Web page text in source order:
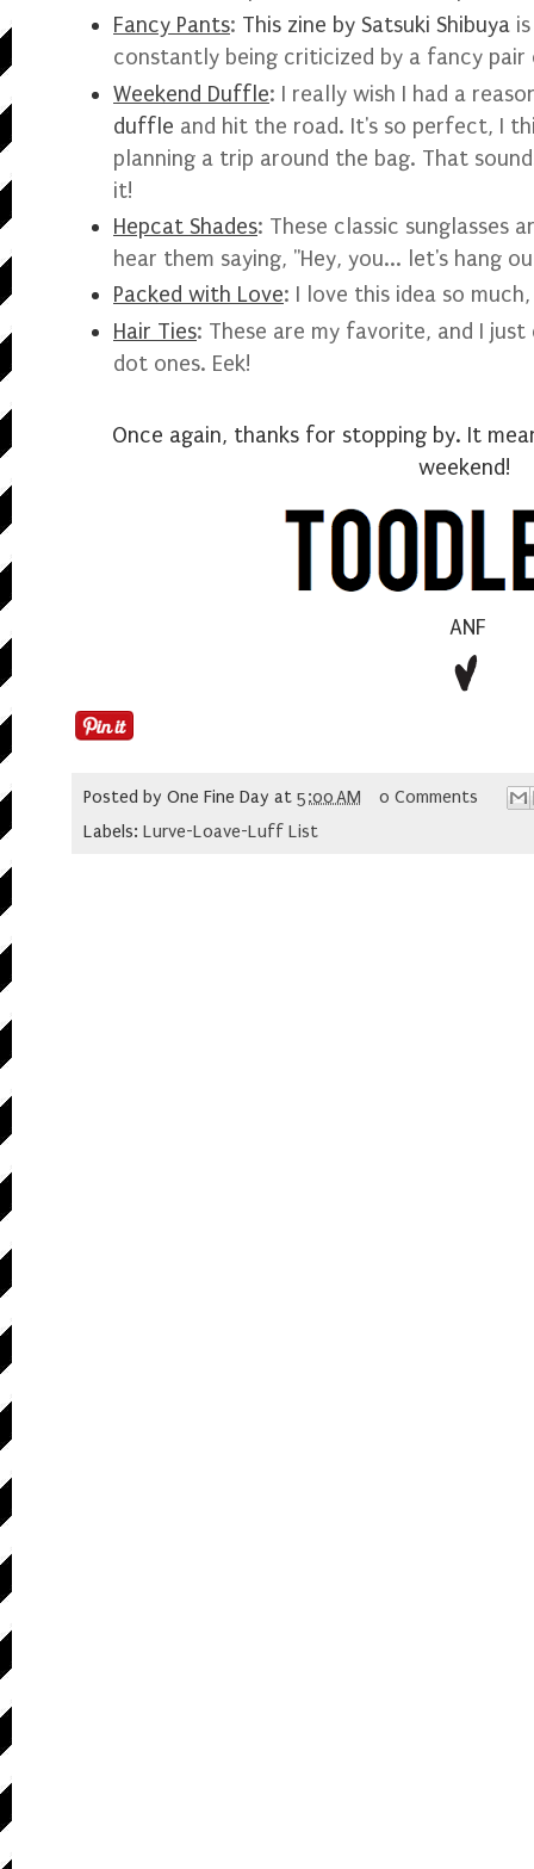
Fancy Pants: This zine by Satsuki Shibuya
constantly being criticized by a fancy
Weekend Duffle: I really wish I had a
duffle and hit the road. It's so perfect, I
planning a trip around the bag. That
it!
Hepcat Shades: These classic sunglasses
hear them saying, "Hey, you... let's hang
Packed with Love: I love this idea so
Hair Ties: These are my favorite, and I
dot ones. Eek!
Once again, thanks for stopping by. It
weekend!
ANF
Posted by One Fine Day at 5:00 AM
0 Comments
Labels: Lurve-Loave-Luff List